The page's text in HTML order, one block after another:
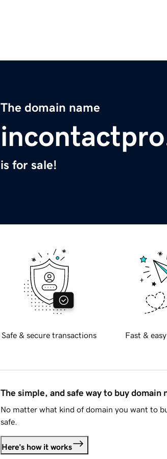
The domain name
is for sale!
Safe & secure transactions Fast &
The simple, and safe way to buy domain
No matter what kind of domain you want to
safe.
Here's how it works